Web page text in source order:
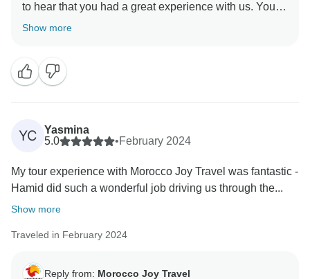
to hear that you had a great experience with us. Your
feedback is incredibly valuable, and it motivates us to
Show more
YC
Yasmina
5.0
•February 2024
My tour experience with Morocco Joy Travel was fantastic -
Hamid did such a wonderful job driving us through the...
Show more
Traveled in February 2024
Reply from: Morocco Joy Travel